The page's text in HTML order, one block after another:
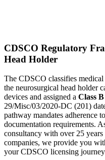
CDSCO Regulatory
Head Holder
The CDSCO classifies
the neurosurgical head holder
devices and assigned a Class B
29/Misc/03/2020-DC (201)
pathway mandates adherence
documentation requirements.
consultancy with over 25
companies, we provide you
your CDSCO licensing